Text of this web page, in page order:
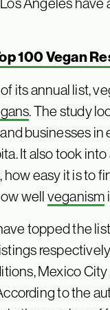
Angeles
100 Vegan
its annual list,
. The study
businesses
It also took
how easy it is to
well veganism
topped the
Mexico
to the